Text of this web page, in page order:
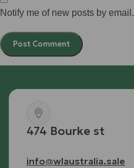
Notify me of new posts by email.
474 Bourke st
info@wlaustralia.sale